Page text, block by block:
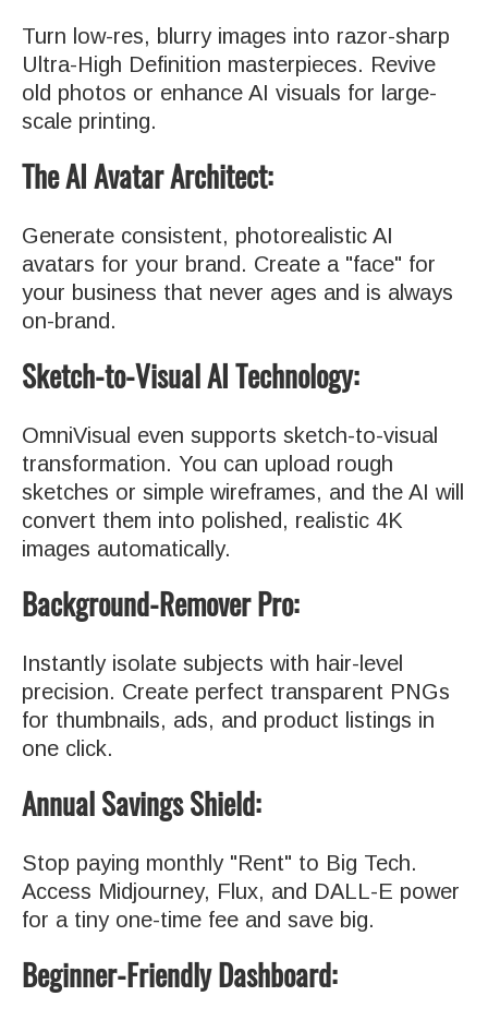
Turn low-res, blurry images into razor-sharp
Ultra-High Definition masterpieces. Revive
old photos or enhance AI visuals for large-
scale printing.
The AI Avatar Architect:
Generate consistent, photorealistic AI
avatars for your brand. Create a "face" for
your business that never ages and is always
on-brand.
Sketch-to-Visual AI Technology:
OmniVisual even supports sketch-to-visual
transformation. You can upload rough
sketches or simple wireframes, and the AI will
convert them into polished, realistic 4K
images automatically.
Background-Remover Pro:
Instantly isolate subjects with hair-level
precision. Create perfect transparent PNGs
for thumbnails, ads, and product listings in
one click.
Annual Savings Shield:
Stop paying monthly "Rent" to Big Tech.
Access Midjourney, Flux, and DALL-E power
for a tiny one-time fee and save big.
Beginner-Friendly Dashboard: